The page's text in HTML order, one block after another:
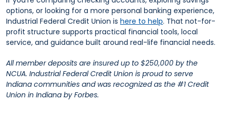
options, or looking for a more personal banking experience,
Industrial Federal Credit Union is here to help. That not-for-
profit structure supports practical financial tools, local
service, and guidance built around real-life financial needs.
All member deposits are insured up to $250,000 by the
NCUA. Industrial Federal Credit Union is proud to serve
Indiana communities and was recognized as the #1 Credit
Union in Indiana by Forbes.